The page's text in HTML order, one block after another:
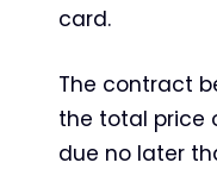
card.
The contract
the total price
due no later